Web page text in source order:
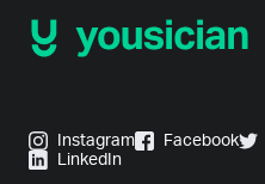
Instagram Facebook
LinkedIn